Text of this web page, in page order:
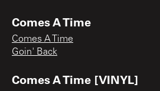
Comes A Time
Comes A Time
Goin' Back
Comes A Time [VINYL]